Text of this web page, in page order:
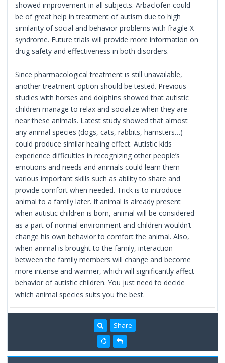
showed improvement in all subjects. Arbaclofen could
be of great help in treatment of autism due to high
similarity of social and behavior problems with fragile X
syndrome. Future trials will provide more information on
drug safety and effectiveness in both disorders.
Since pharmacological treatment is still unavailable,
another treatment option should be tested. Previous
studies with horses and dolphins showed that autistic
children manage to relax and socialize when they are
near these animals. Latest study showed that almost
any animal species (dogs, cats, rabbits, hamsters…)
could produce similar healing effect. Autistic kids
experience difficulties in recognizing other people’s
emotions and needs and animals could learn them
various important skills such as ability to share and
provide comfort when needed. Trick is to introduce
animal to a family later. If animal is already present
when autistic children is born, animal will be considered
as a part of normal environment and children wouldn’t
change his own behavior to comfort the animal. Also,
when animal is brought to the family, interaction
between the family members will change and become
more intense and warmer, which will significantly affect
behavior of autistic children. You just need to decide
which animal species suits you the best.
Share